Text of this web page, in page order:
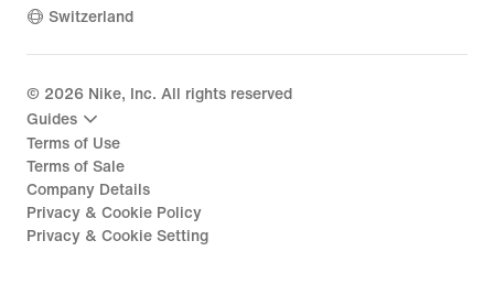
Switzerland
© 2026 Nike, Inc. All rights reserved
Guides
Terms of Use
Terms of Sale
Company Details
Privacy & Cookie Policy
Privacy & Cookie Setting